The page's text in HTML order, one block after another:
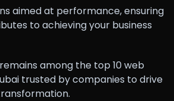
aimed at performance, ensuring
to achieving your business
among the top 10 web
trusted by companies to drive